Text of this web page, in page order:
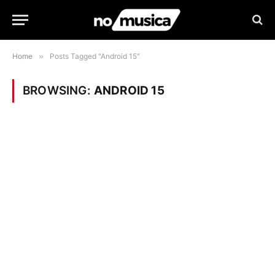
Home » Posts Tagged "Android 15"
BROWSING: ANDROID 15